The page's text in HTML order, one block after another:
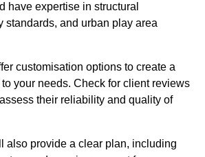
have expertise in structural
standards, and urban play area
customisation options to create a
your needs. Check for client reviews
their reliability and quality of
also provide a clear plan, including